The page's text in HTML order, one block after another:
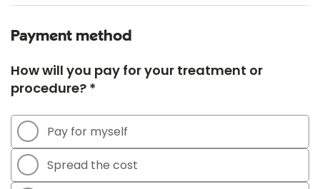
Payment method
How will you pay for your treatment or
procedure? *
Pay for myself
Spread the cost